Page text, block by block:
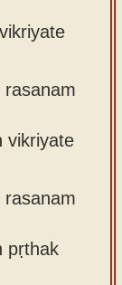
vikriyate
pṛthak